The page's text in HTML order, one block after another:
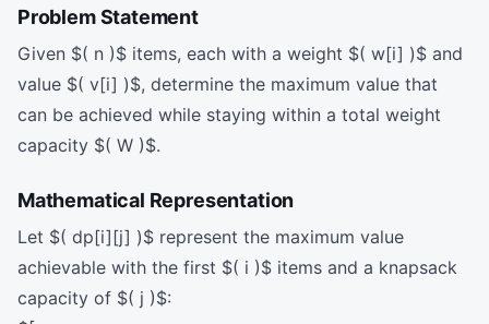
Problem Statement
Given $( n )$ items, each with a weight $( w[i] )$ and
value $( v[i] )$, determine the maximum value that
can be achieved while staying within a total weight
capacity $( W )$.
Mathematical Representation
Let $( dp[i][j] )$ represent the maximum value
achievable with the first $( i )$ items and a knapsack
capacity of $( j )$: